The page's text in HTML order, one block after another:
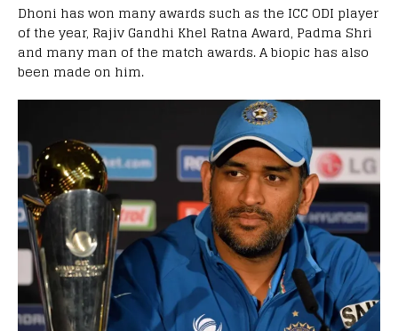
Dhoni has won many awards such as the ICC ODI player
of the year, Rajiv Gandhi Khel Ratna Award, Padma Shri
and many man of the match awards. A biopic has also
been made on him.